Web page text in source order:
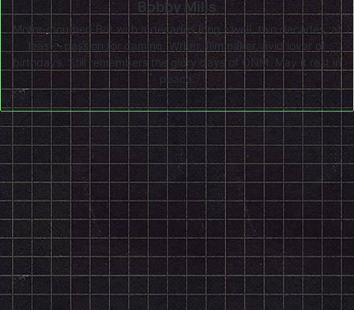
Bobby Mills
Motor-mouthed Brit with a decades long - well, two decades, at
least - passion for gaming. Writer, filmmaker, avid lover of
birthdays. Still remembers the glory days of ONM. May it rest in
peace.